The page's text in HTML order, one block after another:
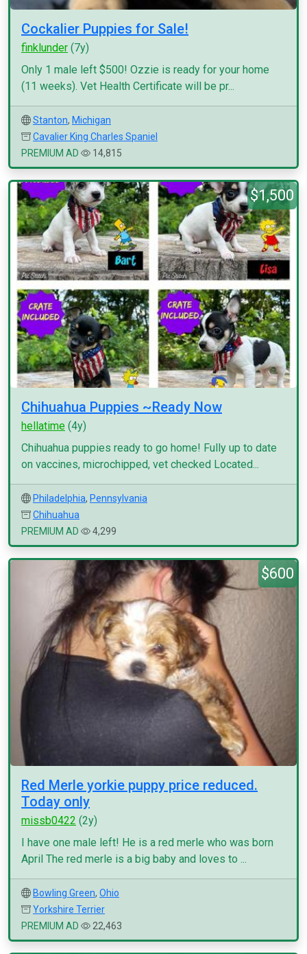
Cockalier Puppies for Sale!
finklunder (7y)
Only 1 male left $500! Ozzie is ready for your home
(11 weeks). Vet Health Certificate will be pr...
Stanton, Michigan
Cavalier King Charles Spaniel
PREMIUM AD
14,815
$1,500
Chihuahua Puppies ~Ready Now
hellatime (4y)
Chihuahua puppies ready to go home! Fully up to date
on vaccines, microchipped, vet checked Located...
Philadelphia, Pennsylvania
Chihuahua
PREMIUM AD
4,299
$600
Red Merle yorkie puppy price reduced.
Today only
missb0422 (2y)
I have one male left! He is a red merle who was born
April The red merle is a big baby and loves to ...
Bowling Green, Ohio
Yorkshire Terrier
PREMIUM AD
22,463